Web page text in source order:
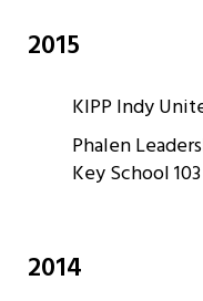
2015
KIPP Indy
Phalen
Key School 103
2014